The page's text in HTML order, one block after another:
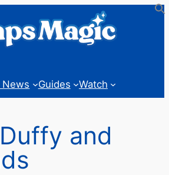
News Guides Watch
Duffy and